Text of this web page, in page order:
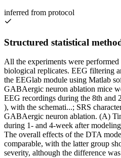
inferred from protocol
Structured statistical
All the experiments were
biological replicates. EEG filtering
the EEGlab module using Matlab
GABAergic neuron ablation mice
EEG recordings during the 8th and
), with the schemati...; SRS
GABAergic neuron ablation. (A)
during 1- and 4-week after
The overall effects of the DTA
comparable, with the latter group
severity, although the difference